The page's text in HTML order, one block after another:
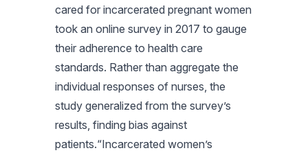
cared for incarcerated pregnant women
took an online survey in 2017 to gauge
their adherence to health care
standards. Rather than aggregate the
individual responses of nurses, the
study generalized from the survey’s
results, finding bias against
patients.“Incarcerated women’s